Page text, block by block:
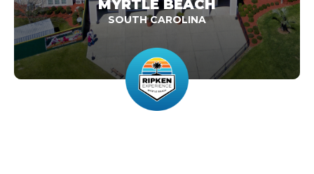
MYRTLE BEACH
SOUTH CAROLINA